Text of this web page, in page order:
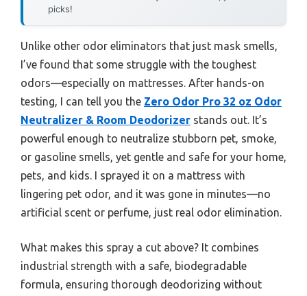
picks!
Unlike other odor eliminators that just mask smells,
I’ve found that some struggle with the toughest
odors—especially on mattresses. After hands-on
testing, I can tell you the Zero Odor Pro 32 oz Odor
Neutralizer & Room Deodorizer stands out. It’s
powerful enough to neutralize stubborn pet, smoke,
or gasoline smells, yet gentle and safe for your home,
pets, and kids. I sprayed it on a mattress with
lingering pet odor, and it was gone in minutes—no
artificial scent or perfume, just real odor elimination.
What makes this spray a cut above? It combines
industrial strength with a safe, biodegradable
formula, ensuring thorough deodorizing without